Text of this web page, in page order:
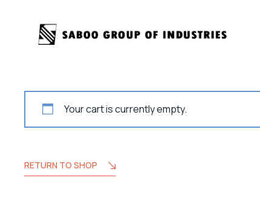
Your cart is currently empty.
RETURN TO SHOP